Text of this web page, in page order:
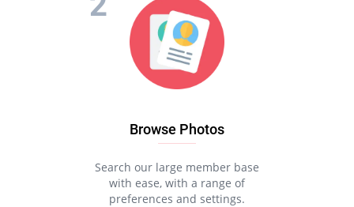
Browse Photos
Search our large member base
with ease, with a range of
preferences and settings.